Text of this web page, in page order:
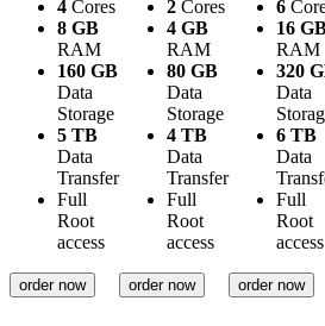
4 Cores
8 GB
RAM
160 GB
Data
Storage
5 TB
Data
Transfer
Full
Root
access
order now
2 Cores
4 GB
RAM
80 GB
Data
Storage
4 TB
Data
Transfer
Full
Root
access
order now
6
16
RAM
320
Data
6 TB
Data
Full
Root
access
order now